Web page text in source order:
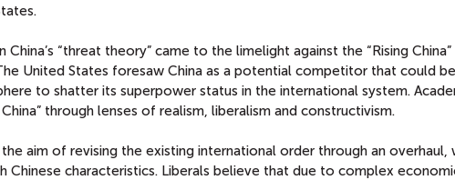
“threat theory” came to the limelight against the “Rising
United States foresaw China as a potential competitor that could
to shatter its superpower status in the international system.
through lenses of realism, liberalism and constructivism.
aim of revising the existing international order through an overhaul,
Chinese characteristics. Liberals believe that due to complex